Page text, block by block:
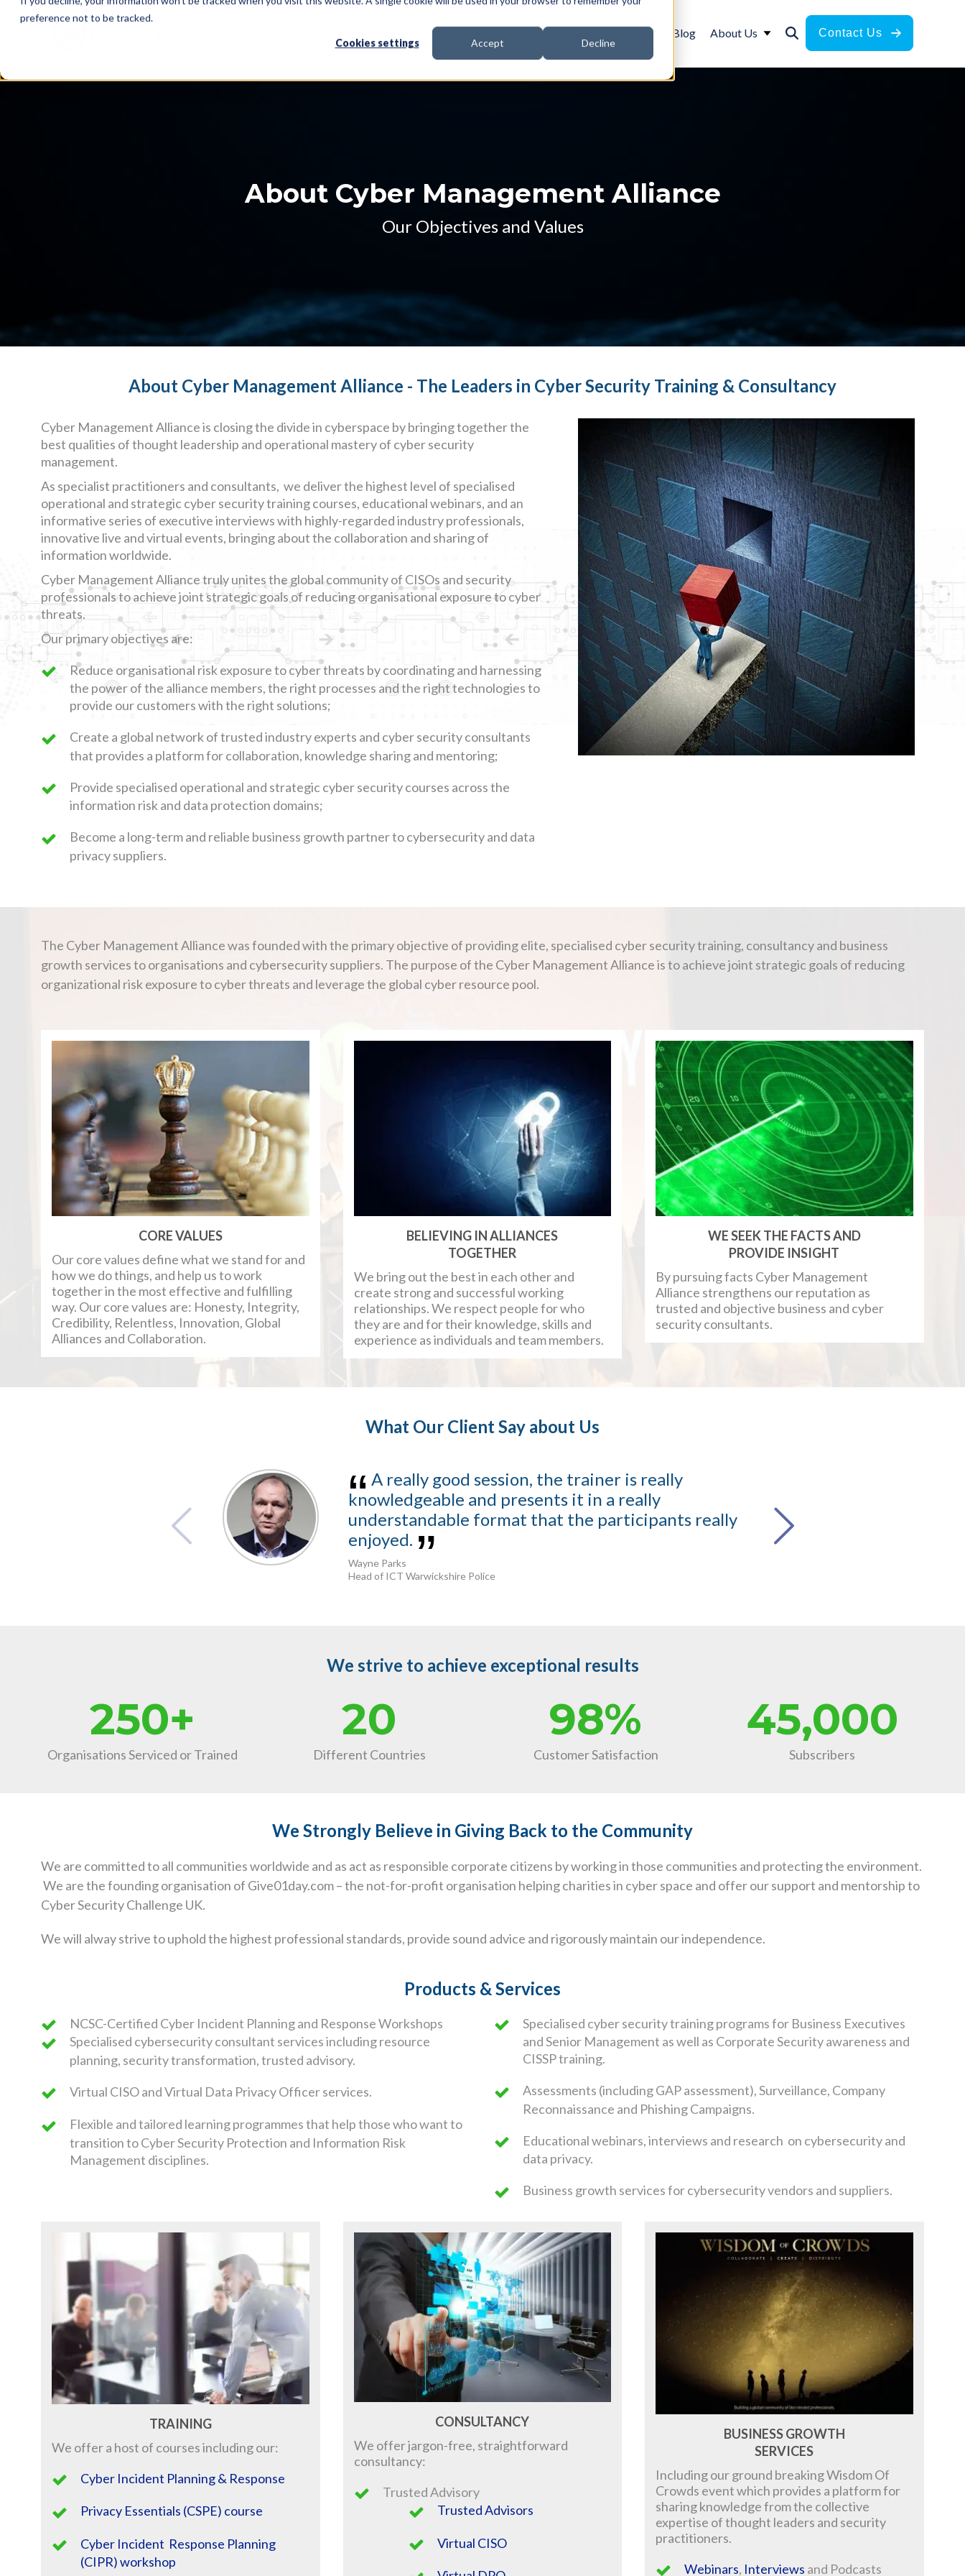
preference not to be tracked.
Cookies settings Accept Decline
Resources Blog About Us Contact Us
About Cyber Management Alliance
Our Objectives and Values
About Cyber Management Alliance - The Leaders in Cyber Security Training & Consultancy
Cyber Management Alliance is closing the divide in cyberspace by bringing together the
best qualities of thought leadership and operational mastery of cyber security
management.
As specialist practitioners and consultants, we deliver the highest level of specialised
operational and strategic cyber security training courses, educational webinars, and an
informative series of executive interviews with highly-regarded industry professionals,
innovative live and virtual events, bringing about the collaboration and sharing of
information worldwide.
Cyber Management Alliance truly unites the global community of CISOs and security
professionals to achieve joint strategic goals of reducing organisational exposure to cyber
threats.
Our primary objectives are:
Reduce organisational risk exposure to cyber threats by coordinating and harnessing
the power of the alliance members, the right processes and the right technologies to
provide our customers with the right solutions;
Create a global network of trusted industry experts and cyber security consultants
that provides a platform for collaboration, knowledge sharing and mentoring;
Provide specialised operational and strategic cyber security courses across the
information risk and data protection domains;
Become a long-term and reliable business growth partner to cybersecurity and data
privacy suppliers.
The Cyber Management Alliance was founded with the primary objective of providing elite, specialised cyber security training, consultancy and business
growth services to organisations and cybersecurity suppliers. The purpose of the Cyber Management Alliance is to achieve joint strategic goals of reducing
organizational risk exposure to cyber threats and leverage the global cyber resource pool.
CORE VALUES
Our core values define what we stand for and
how we do things, and help us to work
together in the most effective and fulfilling
way. Our core values are: Honesty, Integrity,
Credibility, Relentless, Innovation, Global
Alliances and Collaboration.
BELIEVING IN ALLIANCES
TOGETHER
We bring out the best in each other and
create strong and successful working
relationships. We respect people for who
they are and for their knowledge, skills and
experience as individuals and team members.
WE SEEK THE FACTS AND
PROVIDE INSIGHT
By pursuing facts Cyber Management
Alliance strengthens our reputation as
trusted and objective business and cyber
security consultants.
What Our Client Say about Us
A really good session, the trainer is really
knowledgeable and presents it in a really
understandable format that the participants really
enjoyed.
Wayne Parks
Head of ICT Warwickshire Police
We strive to achieve exceptional results
250+
Organisations Serviced or Trained
20
Different Countries
98%
Customer Satisfaction
45,000
Subscribers
We Strongly Believe in Giving Back to the Community
We are committed to all communities worldwide and as act as responsible corporate citizens by working in those communities and protecting the environment.
We are the founding organisation of Give01day.com – the not-for-profit organisation helping charities in cyber space and offer our support and mentorship to
Cyber Security Challenge UK.
We will alway strive to uphold the highest professional standards, provide sound advice and rigorously maintain our independence.
Products & Services
NCSC-Certified Cyber Incident Planning and Response Workshops
Specialised cybersecurity consultant services including resource
planning, security transformation, trusted advisory.
Virtual CISO and Virtual Data Privacy Officer services.
Flexible and tailored learning programmes that help those who want to
transition to Cyber Security Protection and Information Risk
Management disciplines.
Specialised cyber security training programs for Business Executives
and Senior Management as well as Corporate Security awareness and
CISSP training.
Assessments (including GAP assessment), Surveillance, Company
Reconnaissance and Phishing Campaigns.
Educational webinars, interviews and research on cybersecurity and
data privacy.
Business growth services for cybersecurity vendors and suppliers.
TRAINING
We offer a host of courses including our:
Cyber Incident Planning & Response
Privacy Essentials (CSPE) course
Cyber Incident Response Planning
(CIPR) workshop
CONSULTANCY
We offer jargon-free, straightforward
consultancy:
Trusted Advisory
Trusted Advisors
Virtual CISO
BUSINESS GROWTH
SERVICES
Including our ground breakingWisdom Of
Crowds event which provides a platform for
sharing knowledge from the collective
expertise of thought leaders and security
practitioners.
Webinars, Interviews and Podcasts